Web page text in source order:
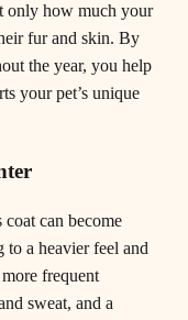
only how much your
fur and skin. By
the year, you help
your pet’s unique
can become
to a heavier feel and
frequent
sweat, and a